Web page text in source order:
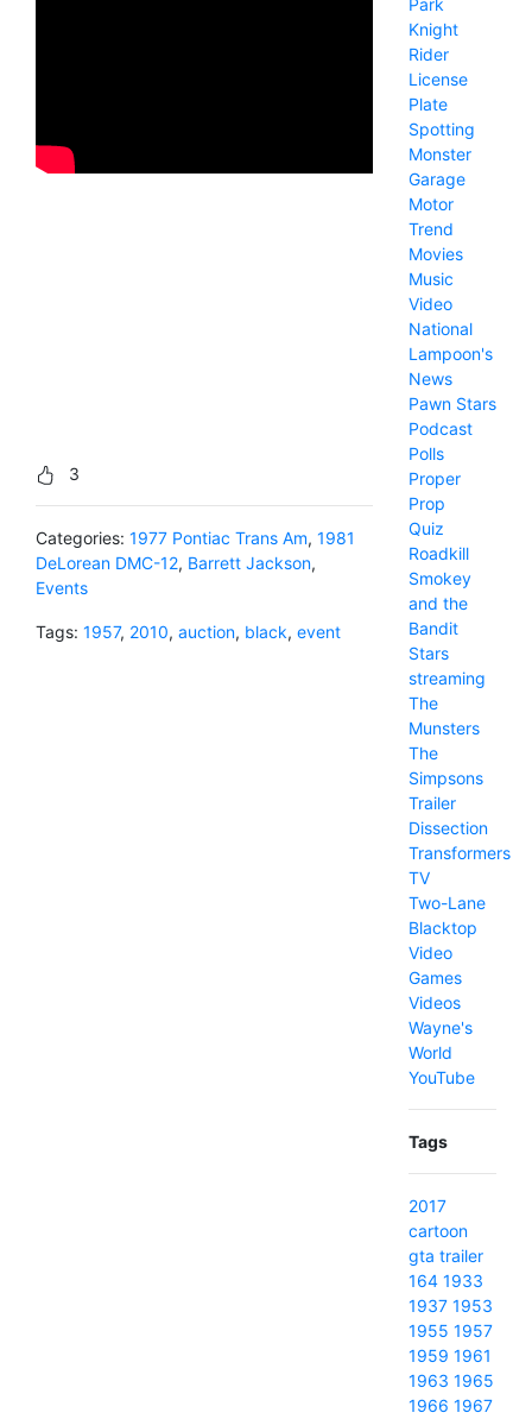
3
Categories: 1977 Pontiac Trans Am, 1981
DeLorean DMC-12, Barrett Jackson,
Events
Tags: 1957, 2010, auction, black, event
Park
Knight
Rider
License
Plate
Spotting
Monster
Garage
Motor
Trend
Movies
Music
Video
National
Lampoon's
News
Pawn Stars
Podcast
Polls
Proper
Prop
Quiz
Roadkill
Smokey
and the
Bandit
Stars
streaming
The
Munsters
The
Simpsons
Trailer
Dissection
Transformers
TV
Two-Lane
Blacktop
Video
Games
Videos
Wayne's
World
YouTube
Tags
2017
cartoon
gta trailer
164 1933
1937 1953
1955 1957
1959 1961
1963 1965
1966 1967